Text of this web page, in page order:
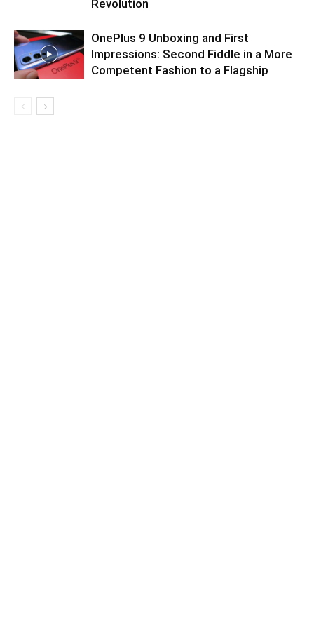
Revolution
OnePlus 9 Unboxing and First
Impressions: Second Fiddle in a More
Competent Fashion to a Flagship